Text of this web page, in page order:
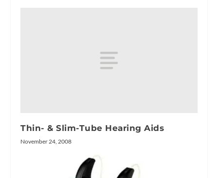
Thin- & Slim-Tube Hearing Aids
November 24, 2008